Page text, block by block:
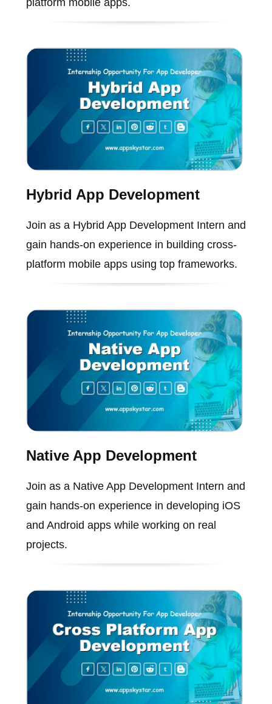
platform mobile apps.
Hybrid App Development
Join as a Hybrid App Development Intern and
gain hands-on experience in building cross-
platform mobile apps using top frameworks.
Native App Development
Join as a Native App Development Intern and
gain hands-on experience in developing iOS
and Android apps while working on real
projects.